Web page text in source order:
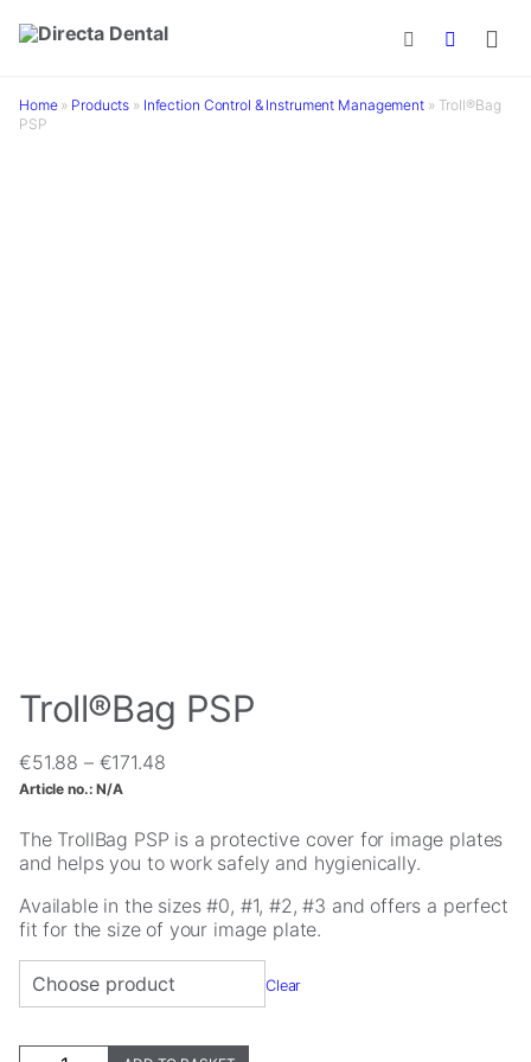
Skip to main content
Home» Products » Infection Control & Instrument Management» Troll®Bag
PSP
Troll®Bag PSP
€51.88 – €171.48Price
through
€171.48
Article no.:N/A
The TrollBag PSP is a protective cover for image plates
and helps you to work safely and hygienically.
Available in the sizes #0, #1, #2, #3 and offers a perfect
fit for the size of your image plate.
Clear
Troll®Bag
Necessary
These
not
optional.
needed for
the website
to function.
Statistics